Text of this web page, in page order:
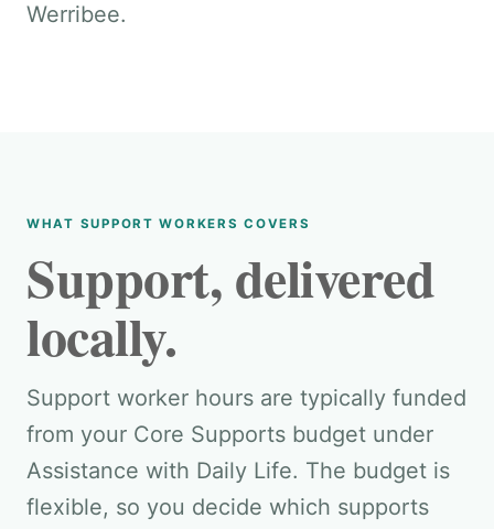
Werribee.
WHAT SUPPORT WORKERS COVERS
Support, delivered
locally.
Support worker hours are typically funded
from your Core Supports budget under
Assistance with Daily Life. The budget is
flexible, so you decide which supports